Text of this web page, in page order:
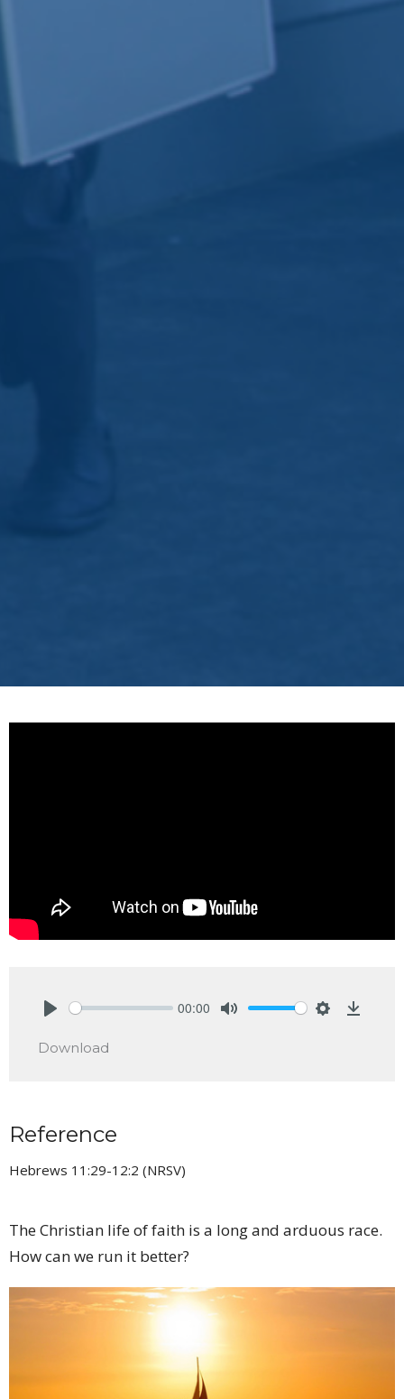
00:00
Download
Reference
Hebrews 11:29-12:2 (NRSV)
The Christian life of faith is a long and arduous race.
How can we run it better?